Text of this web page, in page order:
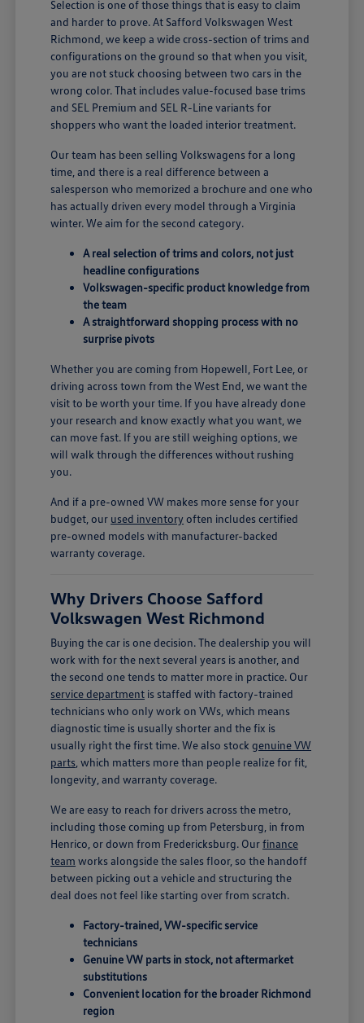
Selection is one of those things that is easy to claim
and harder to prove. At Safford Volkswagen West
Richmond, we keep a wide cross-section of trims and
configurations on the ground so that when you visit,
you are not stuck choosing between two cars in the
wrong color. That includes value-focused base trims
and SEL Premium and SEL R-Line variants for
shoppers who want the loaded interior treatment.
Our team has been selling Volkswagens for a long
time, and there is a real difference between a
salesperson who memorized a brochure and one who
has actually driven every model through a Virginia
winter. We aim for the second category.
A real selection of trims and colors, not just
headline configurations
Volkswagen-specific product knowledge from
the team
A straightforward shopping process with no
surprise pivots
Whether you are coming from Hopewell, Fort Lee, or
driving across town from the West End, we want the
visit to be worth your time. If you have already done
your research and know exactly what you want, we
can move fast. If you are still weighing options, we
will walk through the differences without rushing
you.
And if a pre-owned VW makes more sense for your
budget, our used inventory often includes certified
pre-owned models with manufacturer-backed
warranty coverage.
Why Drivers Choose Safford
Volkswagen West Richmond
Buying the car is one decision. The dealership you will
work with for the next several years is another, and
the second one tends to matter more in practice. Our
service department is staffed with factory-trained
technicians who only work on VWs, which means
diagnostic time is usually shorter and the fix is
usually right the first time. We also stockgenuine VW
parts , which matters more than people realize for fit,
longevity, and warranty coverage.
We are easy to reach for drivers across the metro,
including those coming up from Petersburg, in from
Henrico, or down from Fredericksburg. Ourfinance
team works alongside the sales floor, so the handoff
between picking out a vehicle and structuring the
deal does not feel like starting over from scratch.
Factory-trained, VW-specific service
technicians
Genuine VW parts in stock, not aftermarket
substitutions
Convenient location for the broader Richmond
region